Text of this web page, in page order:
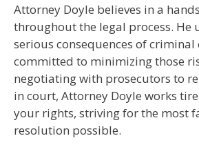
Attorney Doyle believes in a
throughout the legal process. He
serious consequences of criminal
committed to minimizing those
negotiating with prosecutors to
in court, Attorney Doyle works
your rights, striving for the most
resolution possible.